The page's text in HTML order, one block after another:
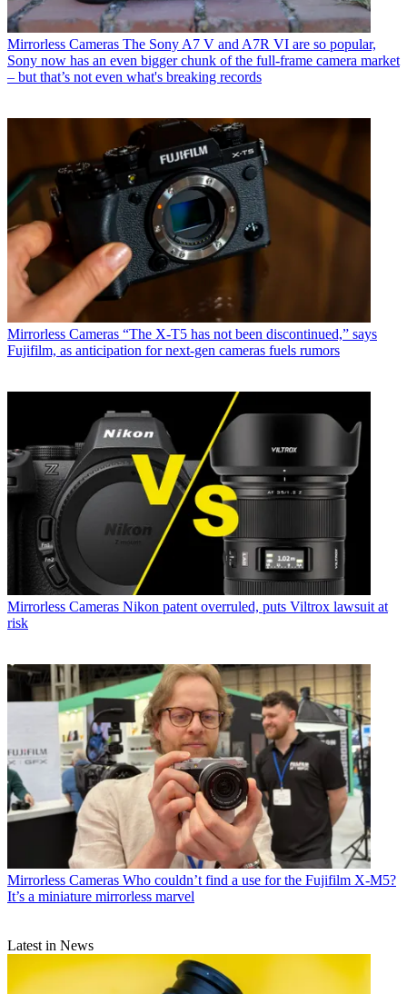
Mirrorless Cameras The Sony A7 V and A7R VI are so popular,
Sony now has an even bigger chunk of the full-frame camera market
– but that’s not even what's breaking records
Mirrorless Cameras “The X-T5 has not been discontinued,” says
Fujifilm, as anticipation for next-gen cameras fuels rumors
Mirrorless Cameras Nikon patent overruled, puts Viltrox lawsuit at
risk
Mirrorless Cameras Who couldn’t find a use for the Fujifilm X-M5?
It’s a miniature mirrorless marvel
Latest in News